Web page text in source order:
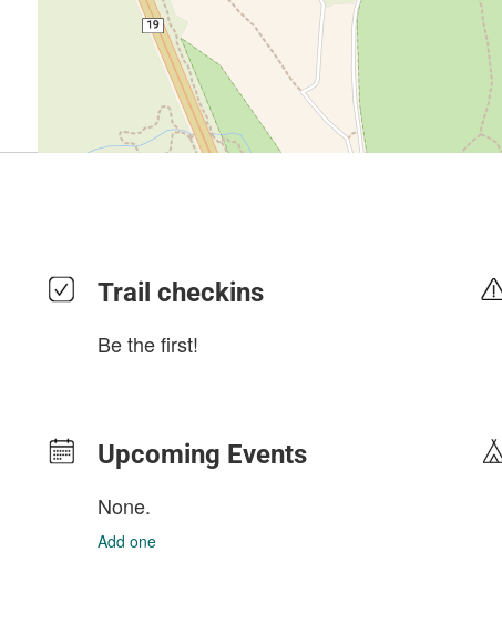
Trail checkins
Be the first!
Upcoming Events
None.
Add one